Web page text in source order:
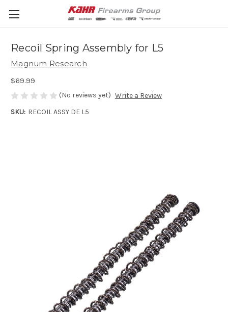
Recoil Spring Assembly for L5
Magnum Research
$69.99
(No reviews yet) Write a Review
SKU: RECOIL ASSY DE L5